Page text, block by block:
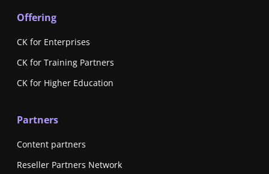
Offering
CK for Enterprises
CK for Training Partners
CK for Higher Education
Partners
Content partners
Reseller Partners Network